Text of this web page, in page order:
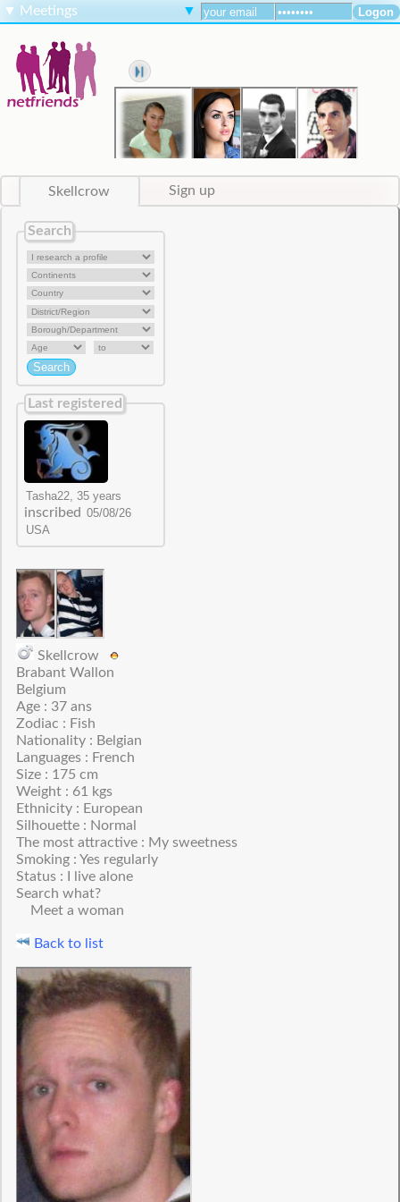
▼ Meetings ▼
Skellcrow Sign up
Search
Last registered
inscribed
Skellcrow
Brabant Wallon
Belgium
Age : 37 ans
Zodiac : Fish
Nationality : Belgian
Languages : French
Size : 175 cm
Weight : 61 kgs
Ethnicity : European
Silhouette : Normal
The most attractive : My sweetness
Smoking : Yes regularly
Status : I live alone
Search what?
Meet a woman
Back to list